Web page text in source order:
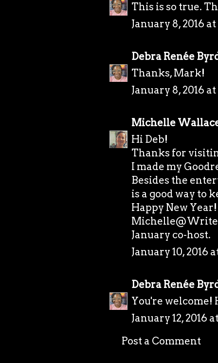
This is so true.
January 8, 2016
Debra Renée
Thanks, Mark!
January 8, 2016
Michelle
Hi Deb!
Thanks for
I made my
Besides the
is a good way to
Happy New Year!
January co-host.
January 10, 2016
Debra Renée
You're welcome!
January 12, 2016
Post a Comment